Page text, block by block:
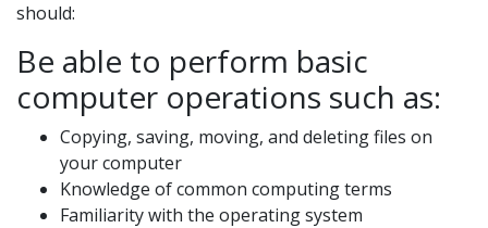
should:
Be able to perform basic
computer operations such as:
Copying, saving, moving, and deleting files on
your computer
Knowledge of common computing terms
Familiarity with the operating system